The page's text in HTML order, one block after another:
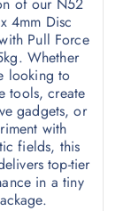
4mm Disc
Pull Force
Whether
looking to
tools, create
gadgets, or
with
fields, this
top-tier
in a tiny